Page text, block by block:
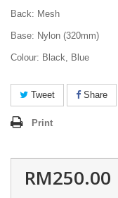
Back: Mesh
Base: Nylon (320mm)
Colour: Black, Blue
Tweet Share
Print
RM250.00